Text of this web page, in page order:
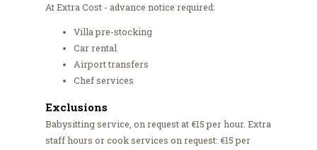
At Extra Cost - advance notice required:
Villa pre-stocking
Car rental
Airport transfers
Chef services
Exclusions
Babysitting service, on request at €15 per hour. Extra
staff hours or cook services on request: €15 per